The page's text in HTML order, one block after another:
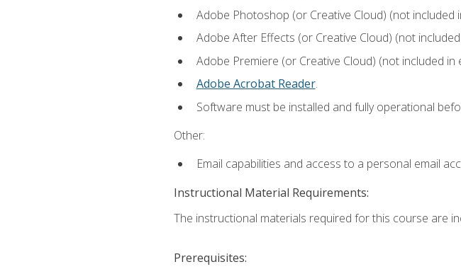
Adobe Photoshop (or Creative Cloud) (not included
Adobe After Effects (or Creative Cloud) (not
Adobe Premiere (or Creative Cloud) (not included in
Adobe Acrobat Reader.
Software must be installed and fully operational
Other:
Email capabilities and access to a personal email
Instructional Material Requirements:
The instructional materials required for this course are
Prerequisites: